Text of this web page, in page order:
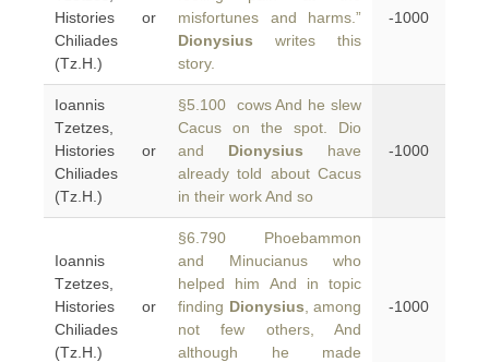
Histories or
Chiliades
(Tz.H.)
misfortunes and harms.”
Dionysius writes this
story.
-1000
Ioannis
Tzetzes,
Histories or
Chiliades
(Tz.H.)
§5.100 cows And he slew
Cacus on the spot. Dio
and Dionysius have
already told about Cacus
in their work And so
-1000
Ioannis
Tzetzes,
Histories or
Chiliades
(Tz.H.)
§6.790 Phoebammon
and Minucianus who
helped him And in topic
finding Dionysius , among
not few others, And
although he made
-1000